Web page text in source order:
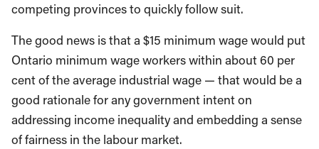
competing provinces to quickly follow suit.
The good news is that a $15 minimum wage would put
Ontario minimum wage workers within about 60 per
cent of the average industrial wage — that would be a
good rationale for any government intent on
addressing income inequality and embedding a sense
of fairness in the labour market.